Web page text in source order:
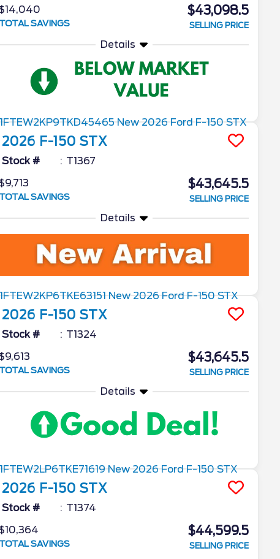
TOTAL SAVINGS
$43,098.5
SELLING PRICE
Details
2026 F-150 STX
Stock #
T1367
TOTAL SAVINGS
$43,645.5
SELLING PRICE
Details
2026 F-150 STX
Stock #
T1324
TOTAL SAVINGS
$43,645.5
SELLING PRICE
Details
2026 F-150 STX
Stock #
T1374
TOTAL SAVINGS
$44,599.5
SELLING PRICE